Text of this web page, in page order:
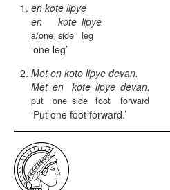
en kote lipye
en
a/one
kote
side
lipye
leg
one leg
Met en kote lipye devan.
Met
put
en
one
kote
side
lipye
foot
devan.
forward
Put one foot forward.